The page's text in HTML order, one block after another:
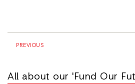
PREVIOUS
All about our 'Fund Our